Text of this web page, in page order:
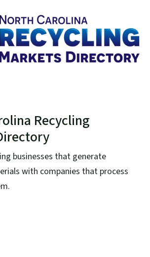
Recycling
businesses that generate
with companies that process